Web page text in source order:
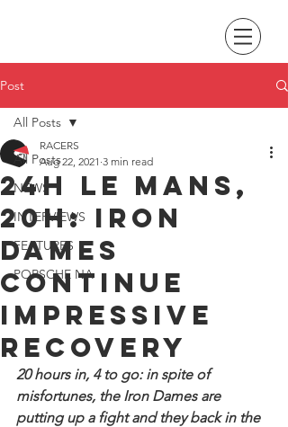
Post
All Posts
NEWS
INTERVIEWS
FEATURES
PORSCHE NA
All Posts
24H Le Mans,
20H: Iron
Dames
continue
impressive
recovery
RACERS
Aug 22, 2021 3 min read
20 hours in, 4 to go: in spite of
misfortunes, the Iron Dames are
putting up a fight and they back in the